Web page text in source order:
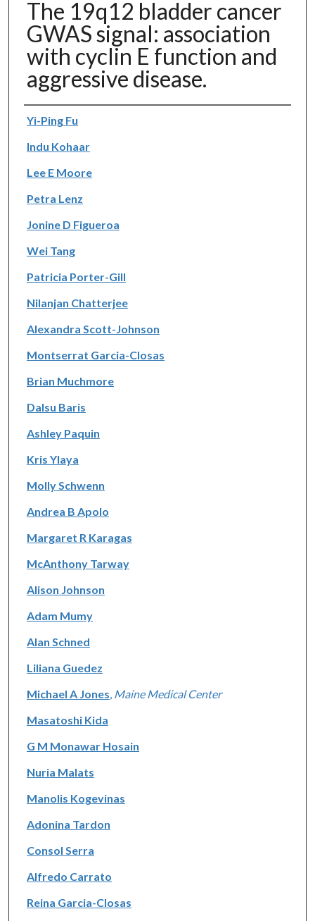
The 19q12 bladder cancer
GWAS signal: association
with cyclin E function and
aggressive disease.
Authors
Yi-Ping Fu
Indu Kohaar
Lee E Moore
Petra Lenz
Jonine D Figueroa
Wei Tang
Patricia Porter-Gill
Nilanjan Chatterjee
Alexandra Scott-Johnson
Montserrat Garcia-Closas
Brian Muchmore
Dalsu Baris
Ashley Paquin
Kris Ylaya
Molly Schwenn
Andrea B Apolo
Margaret R Karagas
McAnthony Tarway
Alison Johnson
Adam Mumy
Alan Schned
Liliana Guedez
Michael A Jones Maine Medical Center
Masatoshi Kida
G M Monawar Hosain
Nuria Malats
Manolis Kogevinas
Adonina Tardon
Consol Serra
Alfredo Carrato
Reina Garcia-Closas